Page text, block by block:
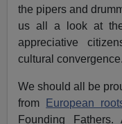
the pipers and
us all a look at
appreciative
cultural convergence.
We should all be
from
European
Founding